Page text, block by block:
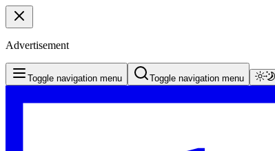
Advertisement
Toggle navigation menu Toggle navigation menu